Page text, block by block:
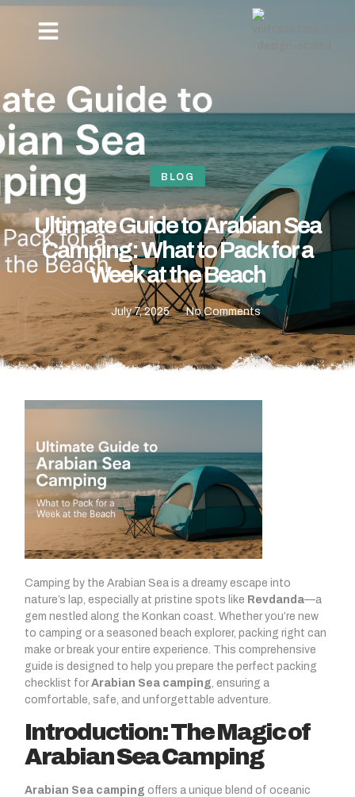
BLOG
Ultimate Guide to Arabian Sea
Camping: What to Pack for a
Week at the Beach
July 7, 2025 No Comments
Camping by the Arabian Sea is a dreamy escape into
nature’s lap, especially at pristine spots like Revdanda—a
gem nestled along the Konkan coast. Whether you’re new
to camping or a seasoned beach explorer, packing right can
make or break your entire experience. This comprehensive
guide is designed to help you prepare the perfect packing
checklist forArabian Sea camping, ensuring a
comfortable, safe, and unforgettable adventure.
Introduction: The Magic of
Arabian Sea Camping
Arabian Sea camping offers a unique blend of oceanic